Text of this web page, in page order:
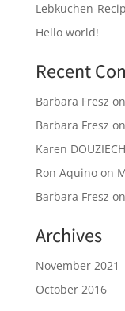
Lebkuchen-
Hello world!
Recent
Barbara Fresz on
Barbara Fresz on
Karen DOUZIECH
Ron Aquinoon
Barbara Fresz on
Archives
November 2021
October 2016